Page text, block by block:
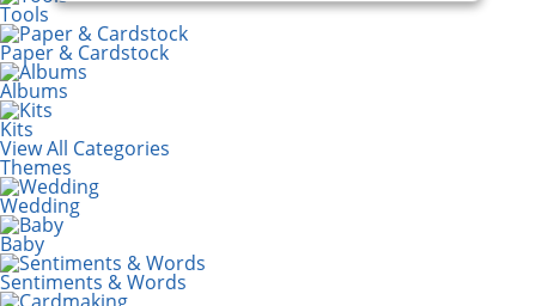
Tools
Paper & Cardstock
Albums
Kits
View All Categories
Themes
Wedding
Baby
Sentiments & Words